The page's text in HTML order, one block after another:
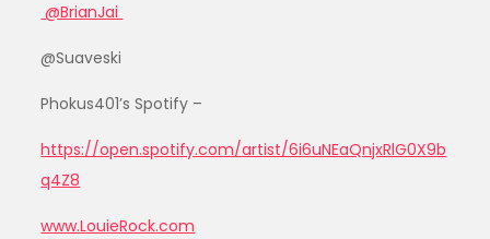
@BrianJai
@Suaveski
Phokus401’s Spotify –
https://open.spotify.com/artist/6i6uNEaQnjxRlG0X9b
q4Z8
www.LouieRock.com